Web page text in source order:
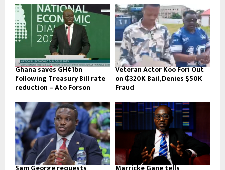
Ghana saves GH¢1bn
following Treasury Bill rate
reduction – Ato Forson
Veteran Actor Koo Fori Out
on ₵320K Bail, Denies $50K
Fraud